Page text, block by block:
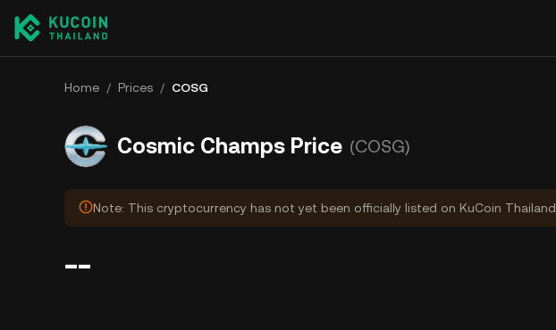
Home / Prices / COSG
Cosmic Champs Price (COSG)
Note: This cryptocurrency has not yet been officially listed on KuCoin Thailand.
--